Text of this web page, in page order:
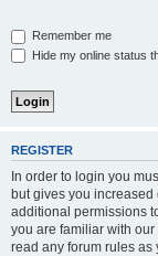
Remember me
Hide my online status
REGISTER
In order to login you
but gives you
additional permissions
you are familiar with
read any forum rules as